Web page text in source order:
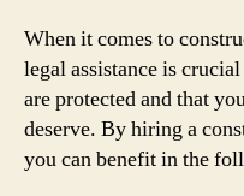
When it comes to
legal assistance is
are protected and that
deserve. By hiring a
you can benefit in the